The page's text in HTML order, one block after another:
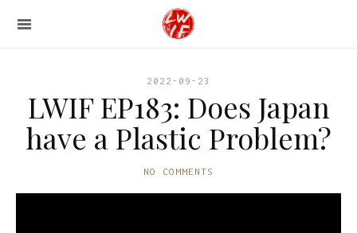
2022-09-23
LWIF EP183: Does Japan
have a Plastic Problem?
NO COMMENTS